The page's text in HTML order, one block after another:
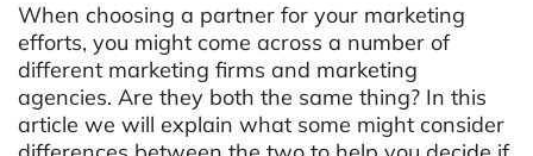
When choosing a partner for your marketing
efforts, you might come across a number of
different marketing firms and marketing
agencies. Are they both the same thing? In this
article we will explain what some might consider